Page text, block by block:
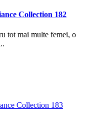
Collection 182
tot mai multe femei, o